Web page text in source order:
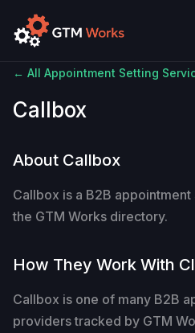
← All Appointment Setting
Callbox
About Callbox
Callbox is a B2B
the GTM Works directory.
How They Work With
Callbox is one of many B2B
providers tracked by GTM